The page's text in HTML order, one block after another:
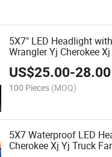
5X7" LED Headlight
Wrangler Yj Cherokee
Inch LED Square
US$25.00-28.00
100 Pieces (MOQ)
5X7 Waterproof LED
Cherokee Xj Yj Truck